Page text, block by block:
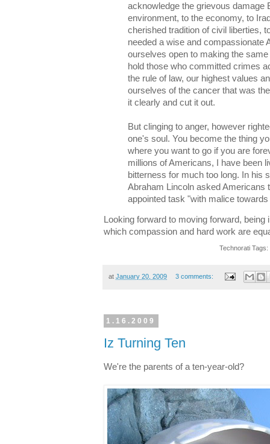
acknowledge the grievous damage
environment, to the economy, to
cherished tradition of civil liberties,
needed a wise and compassionate
ourselves open to making the
hold those who committed crimes
the rule of law, our highest values
ourselves of the cancer that was
it clearly and cut it out.
But clinging to anger, however
one's soul. You become the thing
where you want to go if you are
millions of Americans, I have been
bitterness for much too long. In his
Abraham Lincoln asked Americans
appointed task "with malice
Looking forward to moving forward,
which compassion and hard work are
Technorati Tags:
at January 20, 2009 3 comments:
1.16.2009
Iz Turning Ten
We're the parents of a ten-year-old?